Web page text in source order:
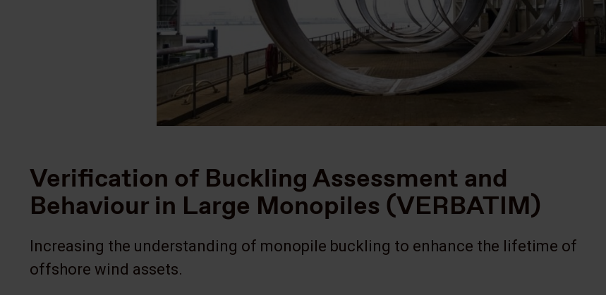
Verification of Buckling Assessment and
Behaviour in Large Monopiles (VERBATIM)
Increasing the understanding of monopile buckling to enhance the lifetime of
offshore wind assets.